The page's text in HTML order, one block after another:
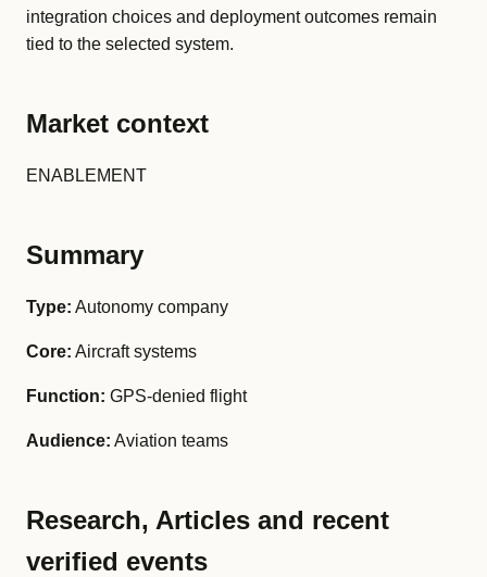
integration choices and deployment outcomes remain
tied to the selected system.
Market context
ENABLEMENT
Summary
Type: Autonomy company
Core: Aircraft systems
Function: GPS-denied flight
Audience: Aviation teams
Research, Articles and recent
verified events